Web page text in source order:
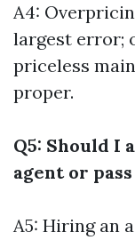
A4:
largest error;
priceless
proper.
Q5: Should I
agent or pass
A5: Hiring an